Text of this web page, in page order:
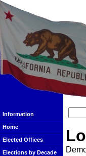
Information
Home
Elected Offices
Elections by Decade